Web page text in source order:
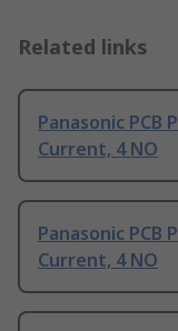
Related links
Panasonic PCB
Current, 4 NO
Panasonic PCB
Current, 4 NO